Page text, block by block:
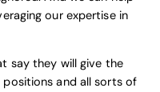
our expertise in
say they will give the
positions and all sorts of